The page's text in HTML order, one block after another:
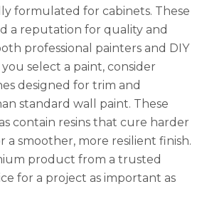
formulated for cabinets. These
a reputation for quality and
professional painters and DIY
select a paint, consider
designed for trim and
standard wall paint. These
contain resins that cure harder
smoother, more resilient finish.
product from a trusted
for a project as important as